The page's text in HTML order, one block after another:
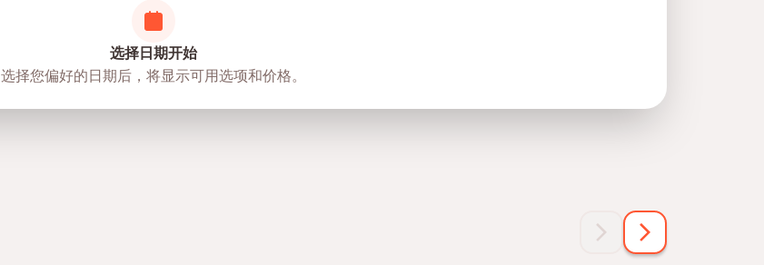
选择日期开始
选择您偏好的日期后，将显示可用选项和价格。